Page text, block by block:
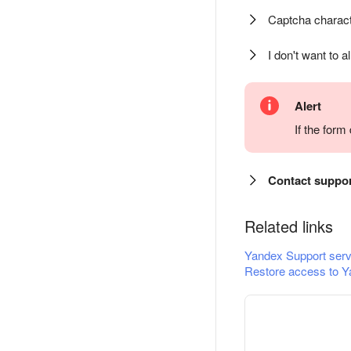
Captcha
I don't want to
Alert
If the
Contact
Related links
Yandex Support
Restore access to